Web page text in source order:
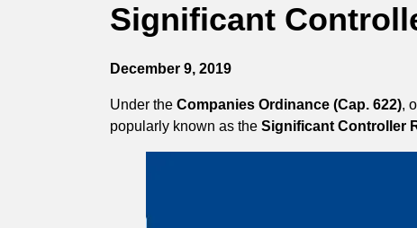
Significant
December 9, 2019
Under the Companies Ordinance (Cap. 622),
popularly known as the Significant Controller